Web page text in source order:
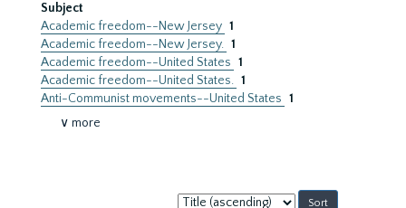
Subject
Academic freedom--New Jersey 1
Academic freedom--New Jersey. 1
Academic freedom--United States 1
Academic freedom--United States. 1
Anti-Communist movements--United States 1
∨ more
Sort